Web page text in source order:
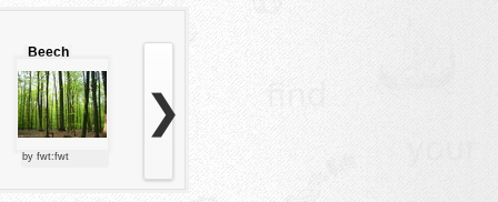
Beech
forest
by fwt:fwt
❯